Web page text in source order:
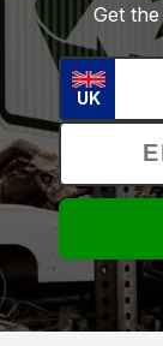
Get
UK